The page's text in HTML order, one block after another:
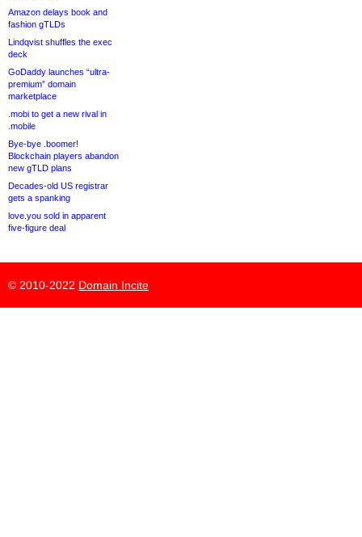
Amazon delays book and
fashion gTLDs
Lindqvist shuffles the exec
deck
GoDaddy launches “ultra-
premium” domain
marketplace
.mobi to get a new rival in
.mobile
Bye-bye .boomer!
Blockchain players abandon
new gTLD plans
Decades-old US registrar
gets a spanking
love.you sold in apparent
five-figure deal
© 2010-2022 Domain Incite